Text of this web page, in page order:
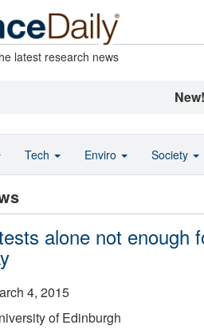
latest research news
New!
alone not enough
4, 2015
of Edinburgh
Tech Enviro Society